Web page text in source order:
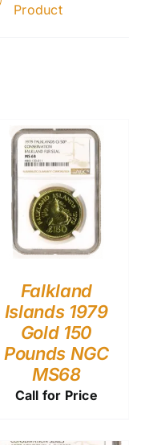
Product
Falkland
Islands 1979
Gold 150
Pounds NGC
MS68
Call for Price